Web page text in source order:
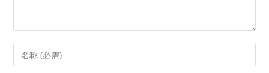
Enter
your